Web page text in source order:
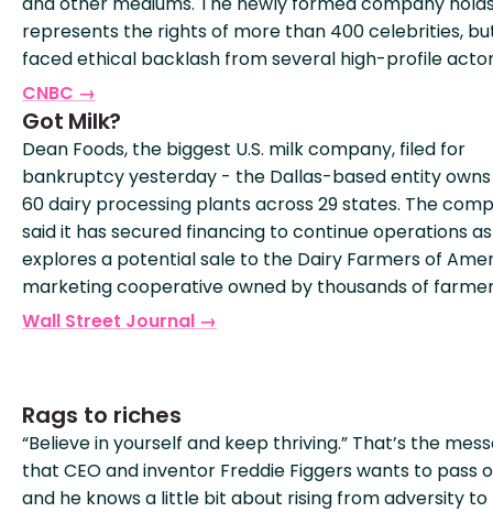
represents the rights of more than 400 celebrities,
faced ethical backlash from several high-profile
CNBC →
Got Milk?
Dean Foods, the biggest U.S. milk company, filed for
bankruptcy yesterday - the Dallas-based entity
60 dairy processing plants across 29 states. The
said it has secured financing to continue operations
explores a potential sale to the Dairy Farmers of
marketing cooperative owned by thousands of
Wall Street Journal →
Rags to riches
“Believe in yourself and keep thriving.” That’s the
that CEO and inventor Freddie Figgers wants to pass
and he knows a little bit about rising from adversity to